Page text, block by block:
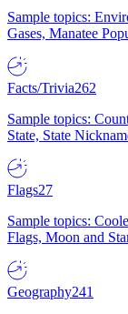
Sample topics:
Gases, Manatee
Facts/Trivia262
Sample topics:
State, State
Flags27
Sample topics:
Flags, Moon and
Geography241